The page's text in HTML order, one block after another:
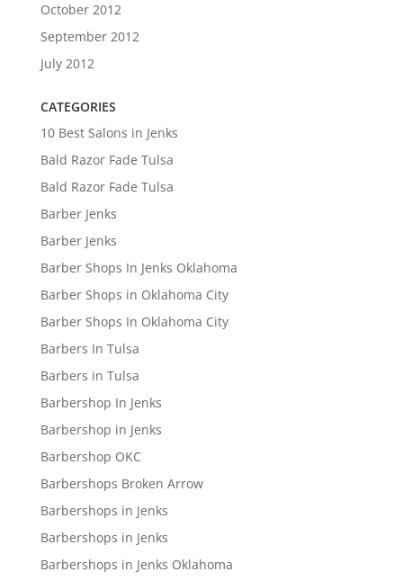
October 2012
September 2012
July 2012
CATEGORIES
10 Best Salons in Jenks
Bald Razor Fade Tulsa
Bald Razor Fade Tulsa
Barber Jenks
Barber Jenks
Barber Shops In Jenks Oklahoma
Barber Shops in Oklahoma City
Barber Shops In Oklahoma City
Barbers In Tulsa
Barbers in Tulsa
Barbershop In Jenks
Barbershop in Jenks
Barbershop OKC
Barbershops Broken Arrow
Barbershops in Jenks
Barbershops in Jenks
Barbershops in Jenks Oklahoma